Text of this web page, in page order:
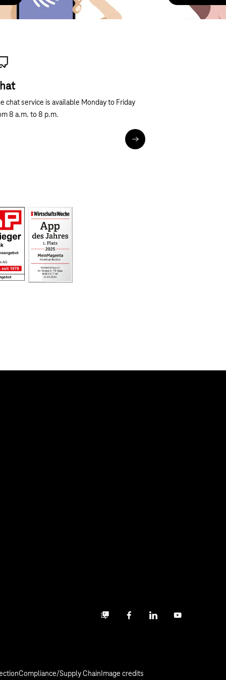
chat service is available Monday to Friday
8 a.m. to 8 p.m.
Chat
Business community
FacebookLinkedInYouTube
Compliance/Supply Chain Image credits